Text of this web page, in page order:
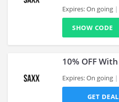
Expires: On going
SHOW CODE
10% OFF
Expires: On going
GET DEAL